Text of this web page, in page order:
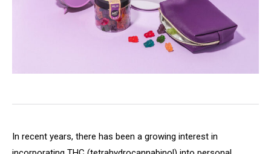
In recent years, there has been a growing interest in